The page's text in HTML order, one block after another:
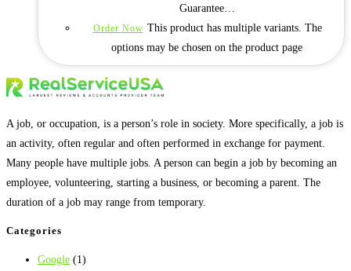
Guarantee…
Order Now This product has multiple variants. The
options may be chosen on the product page
A job, or occupation, is a person’s role in society. More specifically, a job is
an activity, often regular and often performed in exchange for payment.
Many people have multiple jobs. A person can begin a job by becoming an
employee, volunteering, starting a business, or becoming a parent. The
duration of a job may range from temporary.
Categories
Google (1)